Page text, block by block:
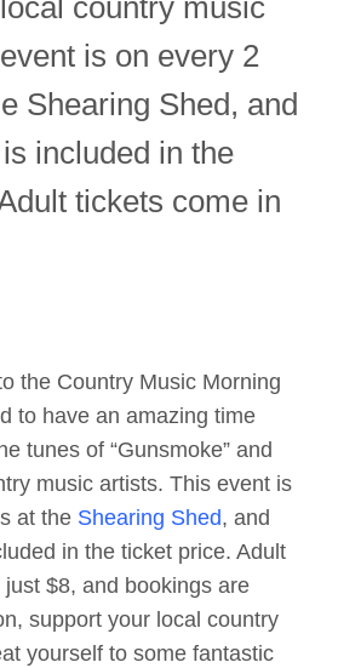
country music
is on every 2
Shearing Shed, and
included in the
tickets come in
the Country Music Morning
to have an amazing time
tunes of “Gunsmoke” and
music artists. This event is
at the Shearing Shed, and
in the ticket price. Adult
$8, and bookings are
support your local country
yourself to some fantastic